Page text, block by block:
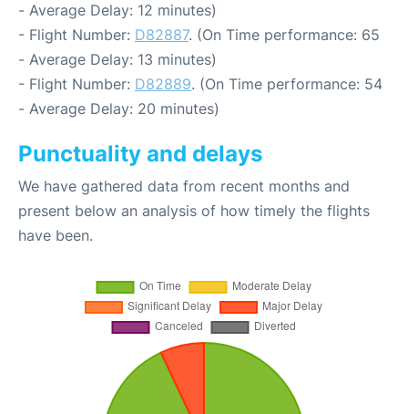
- Average Delay: 12 minutes)
- Flight Number: D82887. (On Time performance: 65
- Average Delay: 13 minutes)
- Flight Number: D82889. (On Time performance: 54
- Average Delay: 20 minutes)
Punctuality and delays
We have gathered data from recent months and
present below an analysis of how timely the flights
have been.